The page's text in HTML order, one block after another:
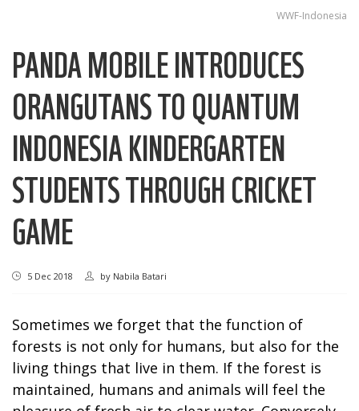
WWF-Indonesia
PANDA MOBILE INTRODUCES
ORANGUTANS TO QUANTUM
INDONESIA KINDERGARTEN
STUDENTS THROUGH CRICKET
GAME
5 Dec 2018 by Nabila Batari
Sometimes we forget that the function of
forests is not only for humans, but also for the
living things that live in them. If the forest is
maintained, humans and animals will feel the